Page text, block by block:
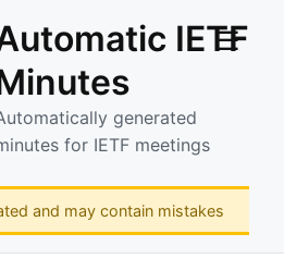
IETF
generated
for IETF meetings
☰
and may contain mistakes